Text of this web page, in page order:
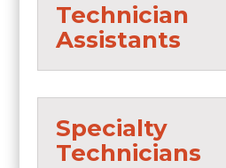
Technician
Assistants
Specialty
Technicians